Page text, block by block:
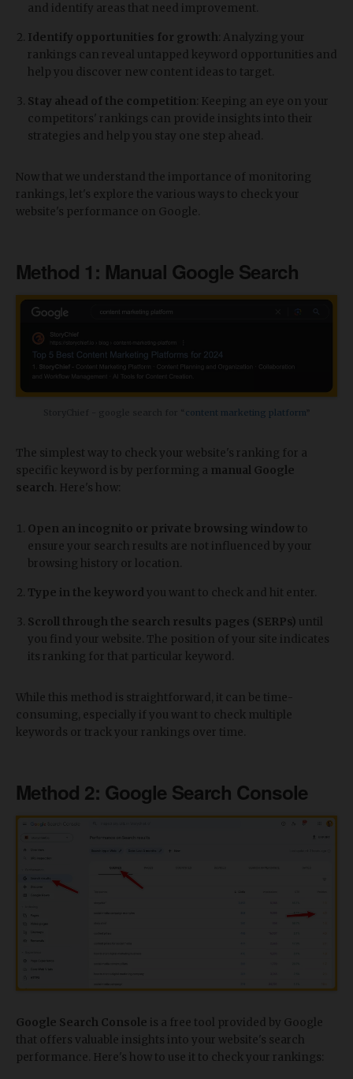
and identify areas that need improvement.
Identify opportunities for growth : Analyzing your
rankings can reveal untapped keyword opportunities and
help you discover new content ideas to target.
Stay ahead of the competition : Keeping an eye on your
competitors' rankings can provide insights into their
strategies and help you stay one step ahead.
Now that we understand the importance of monitoring
rankings, let's explore the various ways to check your
website's performance on Google.
Method 1: Manual Google Search
content marketing platform”
The simplest way to check your website's ranking for a
specific keyword is by performing a manual Google
search . Here's how:
Open an incognito or private browsing window to
ensure your search results are not influenced by your
browsing history or location.
Type in the keyword you want to check and hit enter.
Scroll through the search results pages (SERPs) until
you find your website. The position of your site indicates
its ranking for that particular keyword.
While this method is straightforward, it can be time-
consuming, especially if you want to check multiple
keywords or track your rankings over time.
Method 2: Google Search Console
Google Search Console is a free tool provided by Google
that offers valuable insights into your website's search
performance. Here's how to use it to check your rankings: